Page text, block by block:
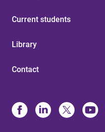
Current students
Library
Contact